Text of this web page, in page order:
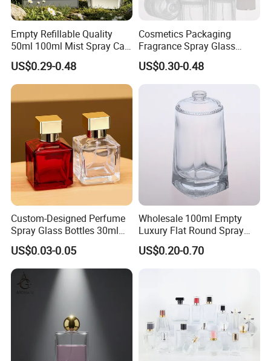
Empty Refillable Quality
50ml 100ml Mist Spray Cap
Custom Unique Luxury
Glass Perfume Bottle with
Box
US$0.29-0.48
Cosmetics Packaging
Fragrance Spray Glass
Bottles Empty Perfume
Bottles 30ml 50ml 100ml
Spray Pump Perfume Glass
US$0.30-0.48
Custom-Designed Perfume
Spray Glass Bottles 30ml
50ml 100ml Empty Perfume
Bottle
US$0.03-0.05
Wholesale 100ml Empty
Luxury Flat Round Spray
Fragrance Bottle Black
Refillable Perfume Glass
US$0.20-0.70